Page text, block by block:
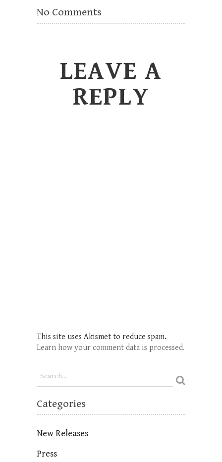
No Comments
LEAVE A
REPLY
This site uses Akismet to reduce spam.
Learn how your comment data is processed.
Categories
New Releases
Press